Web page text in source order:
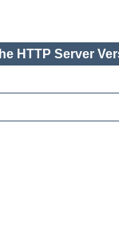
HTTP Server